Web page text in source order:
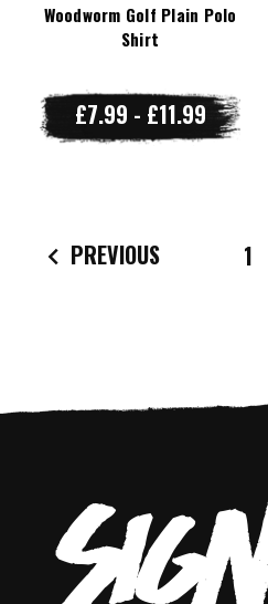
Woodworm Golf Plain Polo
Shirt
£7.99 - £11.99
PREVIOUS 1